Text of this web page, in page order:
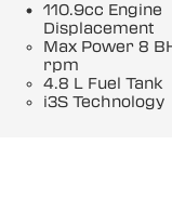
110.9cc Engine
Displacement
Max Power 8
rpm
4.8 L Fuel Tank
i3S Technology